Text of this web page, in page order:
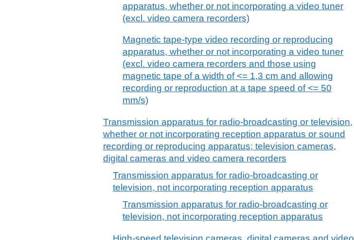
apparatus, whether or not incorporating a video tuner
(excl. video camera recorders)
Magnetic tape-type video recording or reproducing
apparatus, whether or not incorporating a video tuner
(excl. video camera recorders and those using
magnetic tape of a width of <= 1,3 cm and allowing
recording or reproduction at a tape speed of <= 50
mm/s)
Transmission apparatus for radio-broadcasting or television,
whether or not incorporating reception apparatus or sound
recording or reproducing apparatus; television cameras,
digital cameras and video camera recorders
Transmission apparatus for radio-broadcasting or
television, not incorporating reception apparatus
Transmission apparatus for radio-broadcasting or
television, not incorporating reception apparatus